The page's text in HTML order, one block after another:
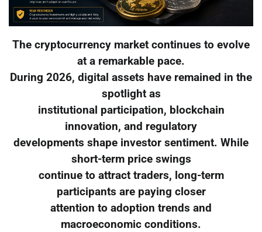
The cryptocurrency market continues to evolve
at a remarkable pace.
During 2026, digital assets have remained in the
spotlight as
institutional participation, blockchain
innovation, and regulatory
developments shape investor sentiment. While
short-term price swings
continue to attract traders, long-term
participants are paying closer
attention to adoption trends and
macroeconomic conditions.